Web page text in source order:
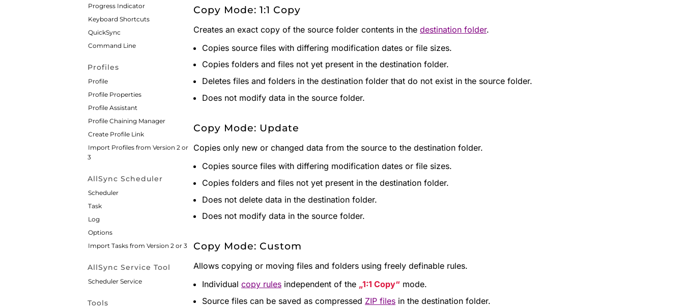
Progress Indicator
Keyboard Shortcuts
QuickSync
Command Line
Profiles
Profile
Profile Properties
Profile Assistant
Profile Chaining Manager
Create Profile Link
Import Profiles from Version 2 or
3
AllSync Scheduler
Scheduler
Task
Log
Options
Import Tasks from Version 2 or 3
AllSync Service Tool
Scheduler Service
Tools
Copy Mode: 1:1 Copy
Creates an exact copy of the source folder contents in the destination folder.
Copies source files with differing modification dates or file sizes.
Copies folders and files not yet present in the destination folder.
Deletes files and folders in the destination folder that do not exist in the source folder.
Does not modify data in the source folder.
Copy Mode: Update
Copies only new or changed data from the source to the destination folder.
Copies source files with differing modification dates or file sizes.
Copies folders and files not yet present in the destination folder.
Does not delete data in the destination folder.
Does not modify data in the source folder.
Copy Mode: Custom
Allows copying or moving files and folders using freely definable rules.
Individual copy rules independent of the 1:1 Copy
mode.
Source files can be saved as compressed ZIP files in the destination folder.